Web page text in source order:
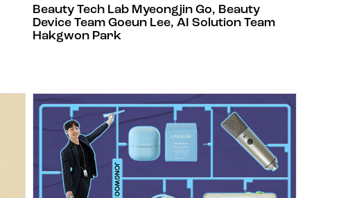
Beauty Tech Lab Myeongjin Go, Beauty
Device Team Goeun Lee, AI Solution Team
Hakgwon Park